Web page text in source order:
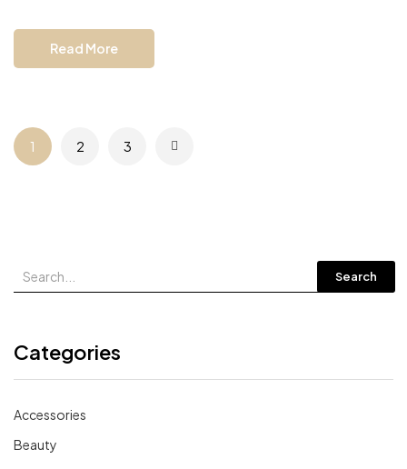
Search
Categories
Accessories
Beauty
Read More
1 2 3